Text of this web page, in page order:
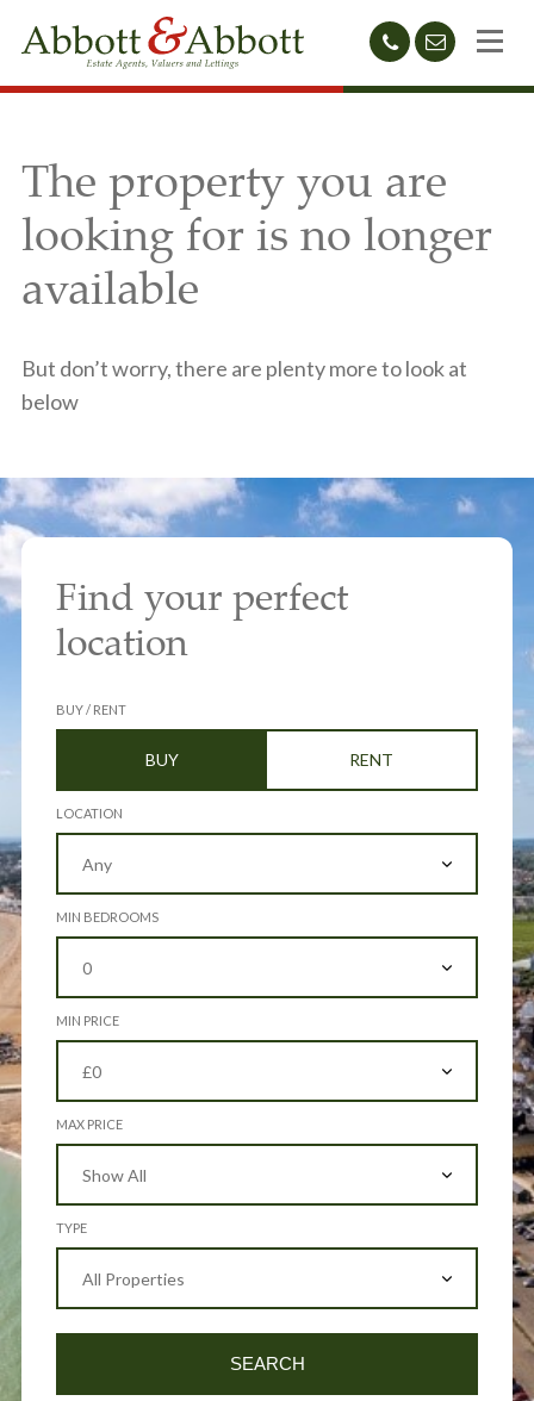
01424
212233
The property you are
looking for is no longer
available
But don’t worry, there are plenty more to look at
below
Find your perfect
location
BUY / RENT
BUY RENT
LOCATION
MIN BEDROOMS
MIN PRICE
MAX PRICE
TYPE
SEARCH